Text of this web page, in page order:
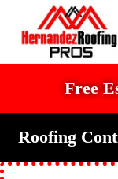
Free
Roofing